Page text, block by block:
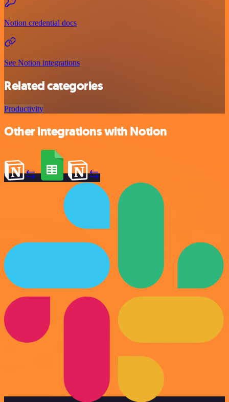
Notion credential docs
See Notion integrations
Related categories
Productivity
Other integrations with Notion